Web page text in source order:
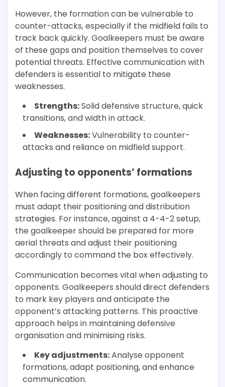
However, the formation can be vulnerable to
counter-attacks, especially if the midfield fails to
track back quickly. Goalkeepers must be aware
of these gaps and position themselves to cover
potential threats. Effective communication with
defenders is essential to mitigate these
weaknesses.
Strengths:Solid defensive structure, quick
transitions, and width in attack.
Weaknesses:Vulnerability to counter-
attacks and reliance on midfield support.
Adjusting to opponents’ formations
When facing different formations, goalkeepers
must adapt their positioning and distribution
strategies. For instance, against a 4-4-2 setup,
the goalkeeper should be prepared for more
aerial threats and adjust their positioning
accordingly to command the box effectively.
Communication becomes vital when adjusting to
opponents. Goalkeepers should direct defenders
to mark key players and anticipate the
opponent’s attacking patterns. This proactive
approach helps in maintaining defensive
organisation and minimising risks.
Key adjustments:Analyse opponent
formations, adapt positioning, and enhance
communication.